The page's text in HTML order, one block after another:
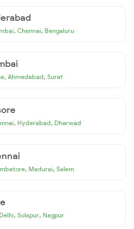
, Chennai, Bengaluru
, Ahmedabad, Surat
, Hyderabad, Dharwad
, Madurai, Salem
, Solapur, Nagpur